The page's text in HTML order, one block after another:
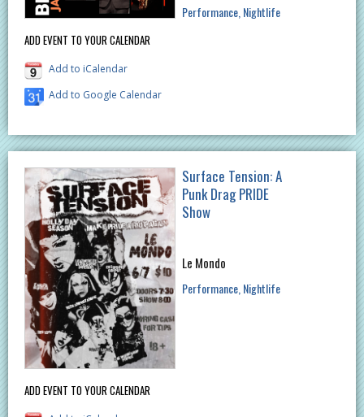
ADD EVENT TO YOUR CALENDAR
Add to iCalendar
Add to Google Calendar
Performance Nightlife
ADD EVENT TO YOUR CALENDAR
Surface Tension: A
Punk Drag PRIDE
Show
Le Mondo
Performance Nightlife